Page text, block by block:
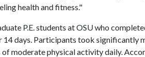
health and fitness."
P.E. students at OSU who
days. Participants took significantly
of moderate physical activity daily.